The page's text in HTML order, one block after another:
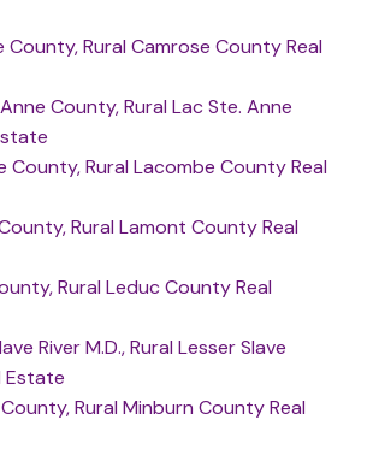
County, Rural Camrose County Real
County, Rural Lac Ste. Anne
County, Rural Lacombe County Real
Rural Lamont County Real
Rural Leduc County Real
River M.D., Rural Lesser Slave
Estate
Rural Minburn County Real